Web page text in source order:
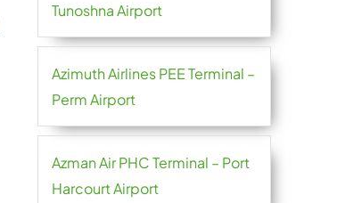
Tunoshna Airport
Azimuth Airlines PEE Terminal –
Perm Airport
Azman Air PHC Terminal – Port
Harcourt Airport